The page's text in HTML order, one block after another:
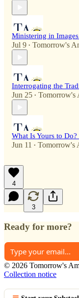
Ministering in
Jul 9 • Tomorrow's
Interrogating the
Jun 25 • Tomorrow's
What Is Yours to
Jun 11 • Tomorrow's
4
3
Ready for more?
© 2026 Tomorrow's
Collection notice